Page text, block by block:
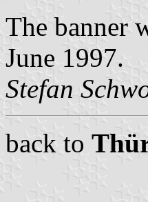
The banner
June 1997.
Stefan
back to